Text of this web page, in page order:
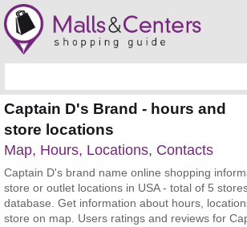
Captain D's Brand - hours and
store locations
Map, Hours, Locations, Contacts
Captain D's brand name online shopping
store or outlet locations in USA - total of 5
database. Get information about hours,
store on map. Users ratings and reviews for